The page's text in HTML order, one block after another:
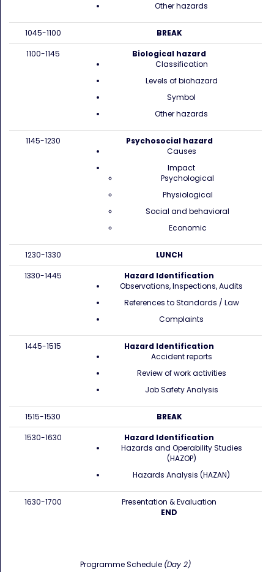
Other hazards
1045-1100
BREAK
1100-1145
Biological hazard
Classification
Levels of biohazard
Symbol
Other hazards
1145-1230
Psychosocial hazard
Causes
Impact
Psychological
Physiological
Social and behavioral
Economic
1230-1330
LUNCH
1330-1445
Hazard Identification
Observations, Inspections, Audits
References to Standards / Law
Complaints
1445-1515
Hazard Identification
Accident reports
Review of work activities
Job Safety Analysis
1515-1530
BREAK
1530-1630
Hazard Identification
Hazards and Operability Studies
(HAZOP)
Hazards Analysis (HAZAN)
1630-1700
Presentation & Evaluation
END
Programme Schedule (Day 2)